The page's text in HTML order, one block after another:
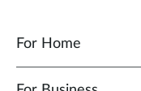
For Home